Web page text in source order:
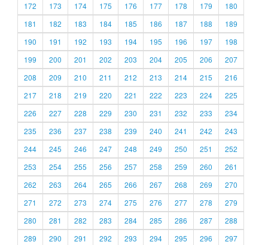
172
173 174 175 176 177 178 179
180
181
182 183 184 185 186 187 188
189
190
191 192 193 194 195 196 197
198
199
200 201 202 203 204 205 206
207
208
209 210 211 212 213 214 215
216
217
218 219 220 221 222 223 224
225
226
227 228 229 230 231 232 233
234
235
236 237 238 239 240 241 242
243
244
245 246 247 248 249 250 251
252
253
254 255 256 257 258 259 260
261
262
263 264 265 266 267 268 269
270
271
272 273 274 275 276 277 278
279
280
281 282 283 284 285 286 287
288
289
290 291 292 293 294 295 296 297